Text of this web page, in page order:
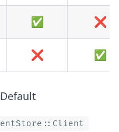
✅ ❌
❌ ✅